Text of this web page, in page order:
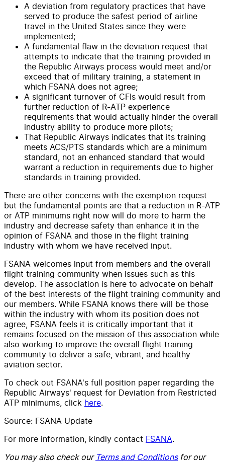
A deviation from regulatory practices that have
served to produce the safest period of airline
travel in the United States since they were
implemented;
A fundamental flaw in the deviation request that
attempts to indicate that the training provided in
the Republic Airways process would meet and/or
exceed that of military training, a statement in
which FSANA does not agree;
A significant turnover of CFIs would result from
further reduction of R-ATP experience
requirements that would actually hinder the overall
industry ability to produce more pilots;
That Republic Airways indicates that its training
meets ACS/PTS standards which are a minimum
standard, not an enhanced standard that would
warrant a reduction in requirements due to higher
standards in training provided.
There are other concerns with the exemption request
but the fundamental points are that a reduction in R-ATP
or ATP minimums right now will do more to harm the
industry and decrease safety than enhance it in the
opinion of FSANA and those in the flight training
industry with whom we have received input.
FSANA welcomes input from members and the overall
flight training community when issues such as this
develop. The association is here to advocate on behalf
of the best interests of the flight training community and
our members. While FSANA knows there will be those
within the industry with whom its position does not
agree, FSANA feels it is critically important that it
remains focused on the mission of this association while
also working to improve the overall flight training
community to deliver a safe, vibrant, and healthy
aviation sector.
To check out FSANA's full position paper regarding the
Republic Airways' request for Deviation from Restricted
ATP minimums, click here.
Source: FSANA Update
For more information, kindly contact FSANA.
You may also check our Terms and Conditionsfor our